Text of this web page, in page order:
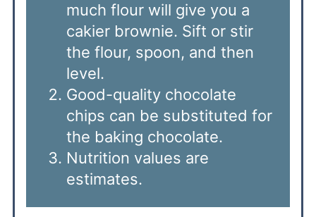
much flour will give you a
cakier brownie. Sift or stir
the flour, spoon, and then
level.
Good-quality chocolate
chips can be substituted for
the baking chocolate.
Nutrition values are
estimates.